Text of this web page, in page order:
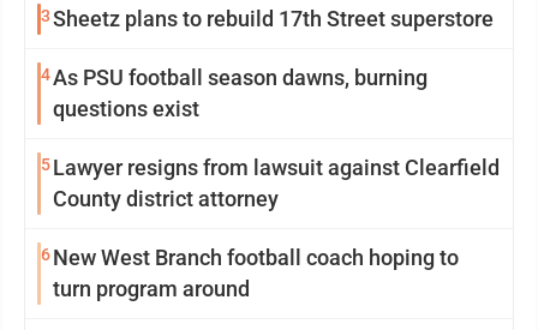
3Sheetz plans to rebuild 17th Street superstore
4As PSU football season dawns, burning
questions exist
5Lawyer resigns from lawsuit against Clearfield
County district attorney
6New West Branch football coach hoping to
turn program around